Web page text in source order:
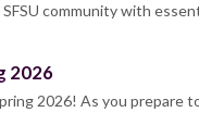
community with
2026
2026! As you